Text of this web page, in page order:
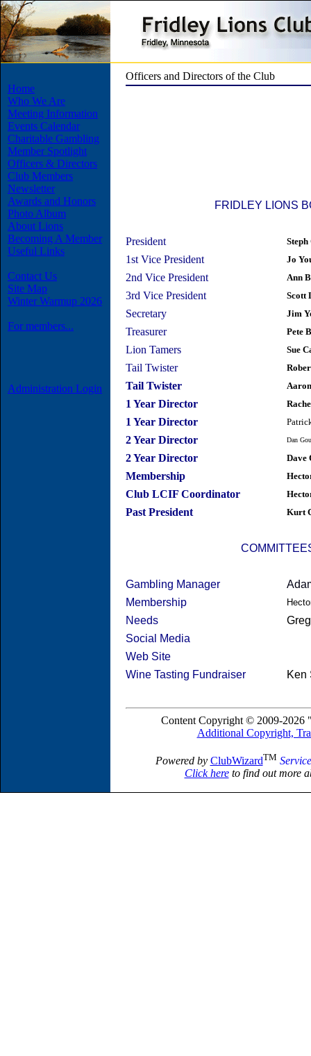
Home
Who We Are
Meeting Information
Events Calendar
Charitable Gambling
Member Spotlight
Officers & Directors
Club Members
Newsletter
Awards and Honors
Photo Album
About Lions
Becoming A Member
Useful Links
Contact Us
Site Map
Winter Warmup 2026
For members...
Administration Login
Officers and Directors of the Club
FRIDLEY LIONS
President Steph
1st Vice President Jo
2nd Vice President Ann
3rd Vice President Scott
Secretary Jim
Treasurer Pete
Lion Tamers Sue
Tail Twister
Tail Twister
1 Year Director
1 Year Director
2 Year Director Dan
2 Year Director Dave
Membership
Club LCIF Coordinator
Past President Kurt
Gambling Manager
Membership
Needs
Social Media
Web Site
Wine Tasting Fundraiser
Ken
Content Copyright © 2009-
Additional Copyright,
Powered by ClubWizardTM
Click hereto find out more